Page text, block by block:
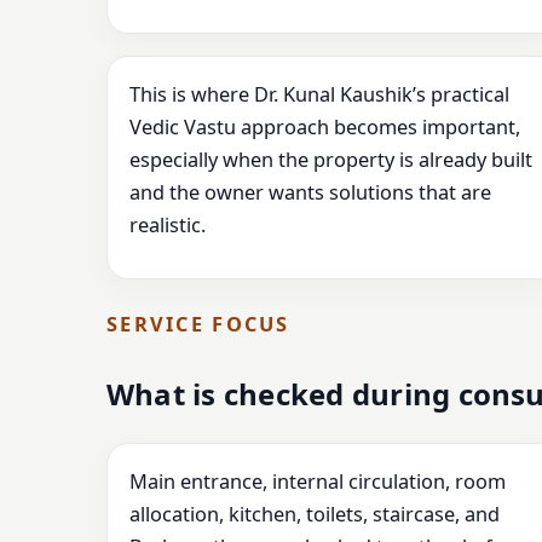
This is where Dr. Kunal Kaushik’s practical
Vedic Vastu approach becomes important,
especially when the property is already built
and the owner wants solutions that are
realistic.
SERVICE FOCUS
What is checked during
Main entrance, internal circulation, room
allocation, kitchen, toilets, staircase, and